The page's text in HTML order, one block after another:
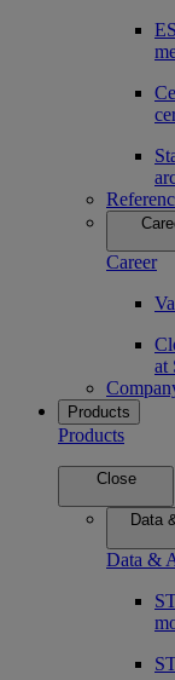
Career
at
Products
Products
Close
Data
Data &